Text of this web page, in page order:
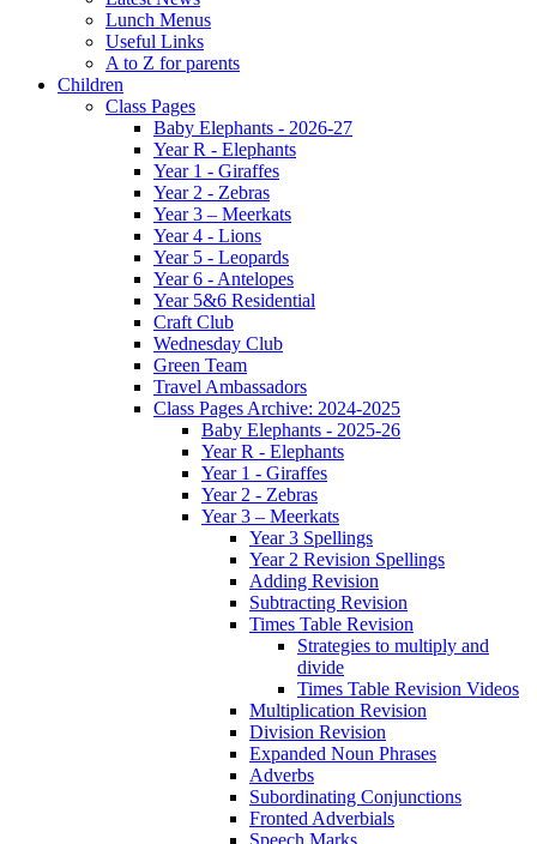
Lunch Menus
Useful Links
A to Z for parents
Children
Class Pages
Baby Elephants - 2026-27
Year R - Elephants
Year 1 - Giraffes
Year 2 - Zebras
Year 3 – Meerkats
Year 4 - Lions
Year 5 - Leopards
Year 6 - Antelopes
Year 5&6 Residential
Craft Club
Wednesday Club
Green Team
Travel Ambassadors
Class Pages Archive: 2024-2025
Baby Elephants - 2025-26
Year R - Elephants
Year 1 - Giraffes
Year 2 - Zebras
Year 3 – Meerkats
Year 3 Spellings
Year 2 Revision Spellings
Adding Revision
Subtracting Revision
Times Table Revision
Strategies to multiply and
divide
Times Table Revision Videos
Multiplication Revision
Division Revision
Expanded Noun Phrases
Adverbs
Subordinating Conjunctions
Fronted Adverbials